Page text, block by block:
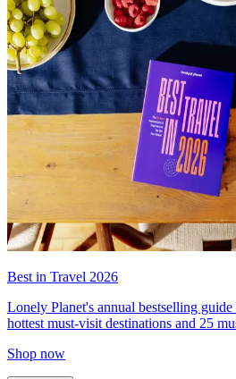
Best in Travel 2026
Lonely Planet's annual bestselling
hottest must-visit destinations and 25
Shop now